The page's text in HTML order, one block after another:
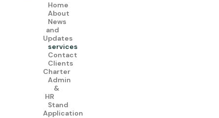
Home
About
News
and
Updates
services
Contact
Clients
Charter
Admin
&
HR
Stand
Application